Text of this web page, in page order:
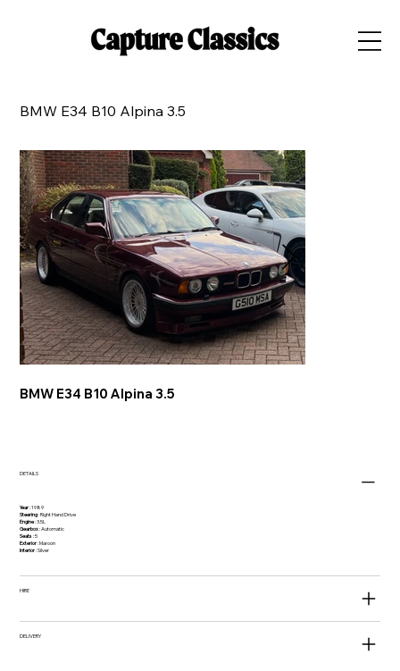
BMW E34 B10 Alpina 3.5
BMW E34 B10 Alpina 3.5
DETAILS
Year: 1989
Steering: Right Hand Drive
Engine: 3.5L
Gearbox: Automatic
Seats: 5
Exterior: Maroon
Interior: Silver
HIRE
DELIVERY